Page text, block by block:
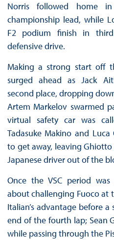
Norris followed home
championship lead, while
F2 podium finish in
defensive drive.
Making a strong start off
surged ahead as Jack
second place, dropping
Artem Markelov swarmed
virtual safety car was
Tadasuke Makino and
to get away, leaving
Japanese driver out of the
Once the VSC period
about challenging Fuoco at
Italian’s advantage before
end of the fourth lap; Sean
while passing through the